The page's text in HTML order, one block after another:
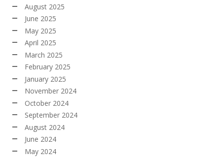
August 2025
June 2025
May 2025
April 2025
March 2025
February 2025
January 2025
November 2024
October 2024
September 2024
August 2024
June 2024
May 2024